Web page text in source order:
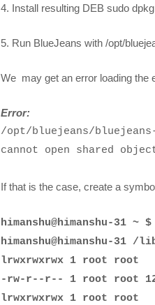
4. Install resulting DEB sudo
5. Run BlueJeans with /opt/
We may get an error loading the
Error:
/opt/bluejeans/
cannot open shared
If that is the case, create a
himanshu@himanshu-31
himanshu@himanshu-
lrwxrwxrwx 1 root root
-rw-r--r-- 1 root root
lrwxrwxrwx 1 root root